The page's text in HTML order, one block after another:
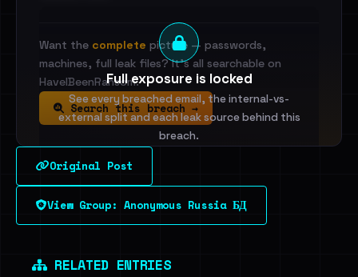
Full exposure is locked
See every breached email, the internal-vs-
external split and each leak source behind this
breach.
Sign in to unlock
Dig deeper on HaveIBeenRansom →
Want the complete picture — passwords,
machines, full leak files? It's all searchable on
HaveIBeenRansom.
Search this breach →
Original Post
View Group: Anonymous Russia БД
RELATED ENTRIES